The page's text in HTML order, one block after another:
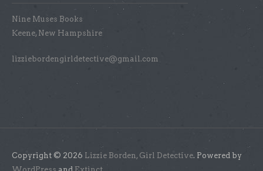
Nine Muses Books
Keene, New Hampshire
lizziebordengirldetective@gmail.com
Copyright © 2026 Lizzie Borden, Girl Detective. Powered by